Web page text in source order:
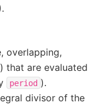
overlapping,
) that are evaluated
period ).
divisor of the